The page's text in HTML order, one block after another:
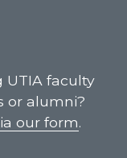
UTIA faculty
or alumni?
our form.